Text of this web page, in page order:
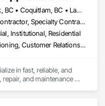
Chilliwack, BC • Coquitlam, BC • Langley Twp, BC • Langley, BC • Maple Ridge, BC • North Vancouver District, BC • Port Coquitlam, BC • Port Moody, BC • Surrey, BC • Vancouver, BC
General Contractor, Specialty Contractor, Supplier
Institutional, Residential
Commissioning, Customer Relationship Management Crm
in fast, reliable, and
and maintenance